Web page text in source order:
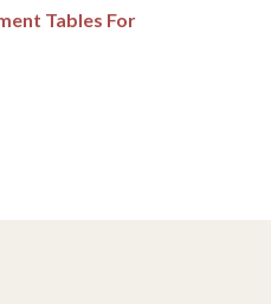
Tables For